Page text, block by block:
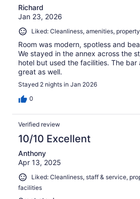
Richard
Jan 23, 2026
Liked: Cleanliness, amenities,
Room was modern, spotless and
We stayed in the annex across the
hotel but used the facilities. The bar
great as well.
Stayed 2 nights in Jan 2026
0
Verified review
10/10 Excellent
Anthony
Apr 13, 2025
Liked: Cleanliness, staff & service,
facilities